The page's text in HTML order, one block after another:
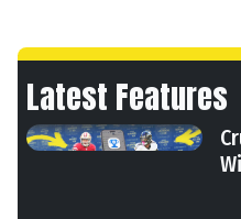
Latest Features